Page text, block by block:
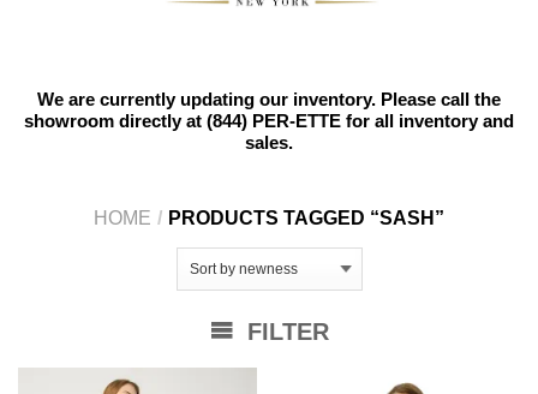
We are currently updating our inventory. Please call the
showroom directly at (844) PER-ETTE for all inventory and
sales.
HOME / PRODUCTS TAGGED “SASH”
FILTER